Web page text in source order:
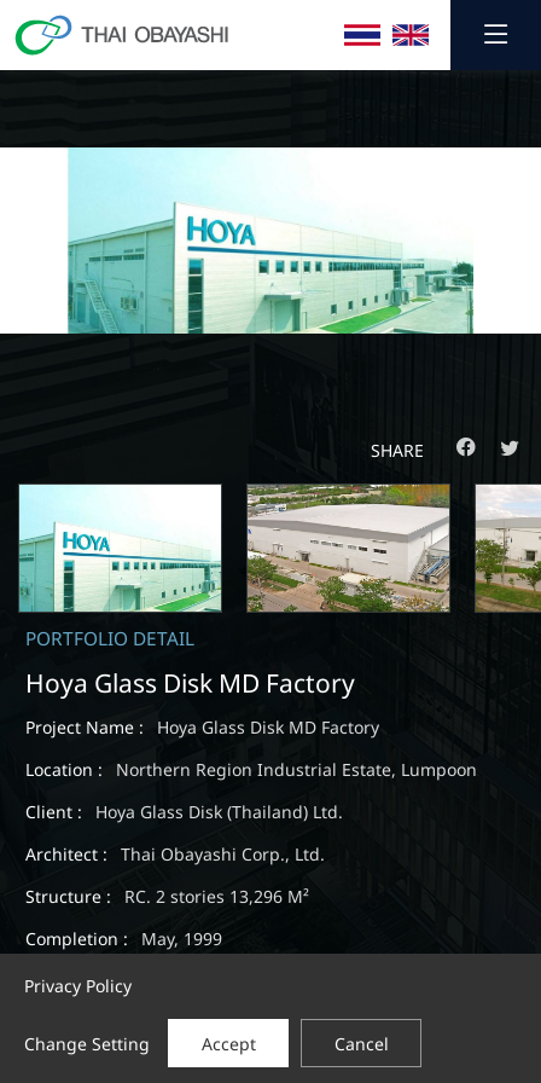
PORTFOLIO DETAIL
Hoya Glass Disk MD Factory
Project Name :
Hoya Glass Disk MD Factory
Location :
Northern Region Industrial Estate, Lumpoon
Client :
Hoya Glass Disk (Thailand) Ltd.
Architect :
Thai Obayashi Corp., Ltd.
Structure :
RC. 2 stories 13,296 M²
Completion :
May, 1999
SHARE
Privacy Policy
Change Setting Accept Cancel